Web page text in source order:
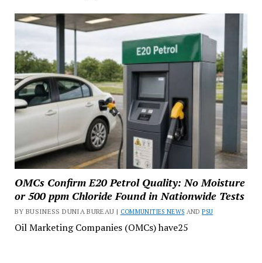
OMCs Confirm E20 Petrol Quality: No Moisture
or 500 ppm Chloride Found in Nationwide Tests
BY BUSINESS DUNIA BUREAU | COMMUNITIES NEWS ANDPSU
Oil Marketing Companies (OMCs) have25